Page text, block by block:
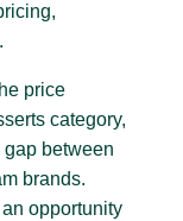
price
category,
between
brands.
opportunity